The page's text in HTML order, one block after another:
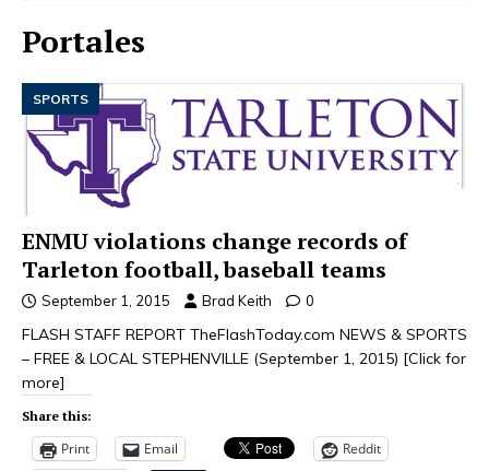
Portales
SPORTS
ENMU violations change records of
Tarleton football, baseball teams
September 1, 2015 Brad Keith 0
FLASH STAFF REPORT TheFlashToday.com NEWS & SPORTS
– FREE & LOCAL STEPHENVILLE (September 1, 2015) [Click for
more]
Share this:
Print Email
Reddit